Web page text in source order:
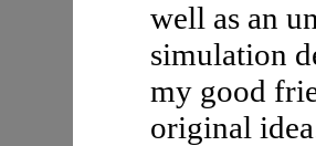
well as an
simulation
my good
original